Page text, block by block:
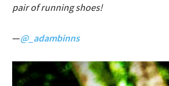
pair of running shoes!
—@_adambinns